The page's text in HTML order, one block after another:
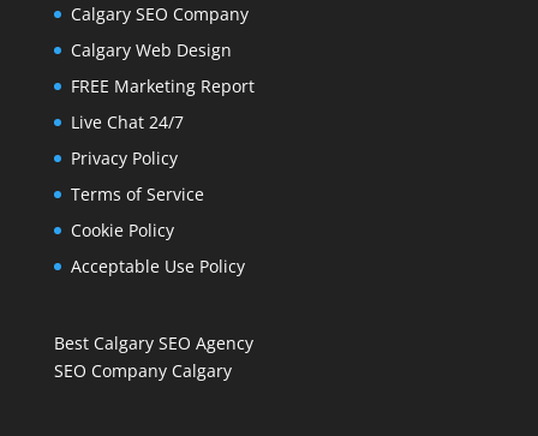
Calgary SEO Company
Calgary Web Design
FREE Marketing Report
Live Chat 24/7
Privacy Policy
Terms of Service
Cookie Policy
Acceptable Use Policy
Best Calgary SEO Agency
SEO Company Calgary